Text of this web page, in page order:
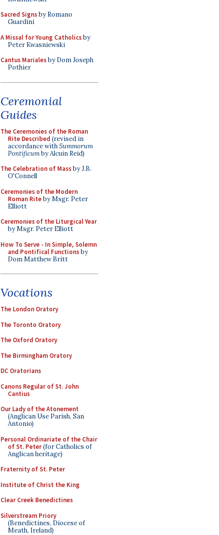
Sacred Signsby Romano
Guardini
A Missal for Young Catholicsby
Peter Kwasniewski
Cantus Marialesby Dom Joseph
Pothier
Ceremonial
Guides
The Ceremonies of the Roman
Rite Described (revised in
accordance withSummorum
Pontificumby Alcuin Reid)
The Celebration of Massby J.B.
O'Connell
Ceremonies of the Modern
Roman Riteby Msgr. Peter
Elliott
Ceremonies of the Liturgical Year
by Msgr. Peter Elliott
How To Serve - In Simple, Solemn
and Pontifical Functionsby
Dom Matthew Britt
Vocations
The London Oratory
The Toronto Oratory
The Oxford Oratory
The Birmingham Oratory
DC Oratorians
Canons Regular of St. John
Cantius
Our Lady of the Atonement
(Anglican Use Parish, San
Antonio)
Personal Ordinariate of the Chair
of St. Peter(for Catholics of
Anglican heritage)
Fraternity of St. Peter
Institute of Christ the King
Clear Creek Benedictines
Silverstream Priory
(Benedictines, Diocese of
Meath, Ireland)